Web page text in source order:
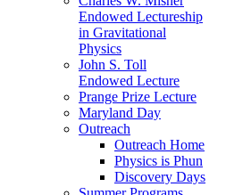
Endowed Lectureship
in Gravitational
Physics
John S. Toll
Endowed Lecture
Prange Prize Lecture
Maryland Day
Outreach
Outreach Home
Physics is Phun
Discovery Days